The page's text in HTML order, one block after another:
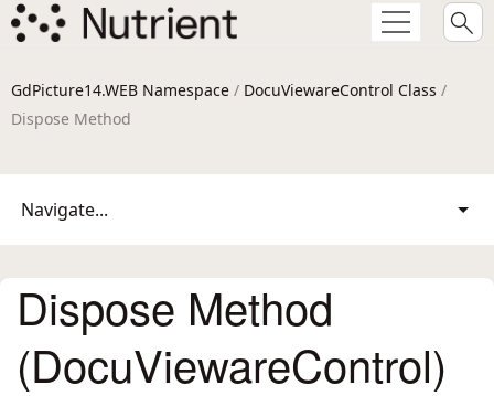
GdPicture14.WEB Namespace / DocuViewareControl Class /
Dispose Method
Navigate...
Dispose Method
(DocuViewareControl)